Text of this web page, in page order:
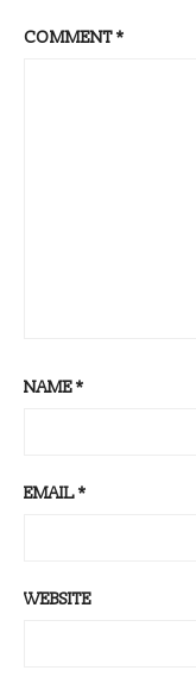
COMMENT*
NAME*
EMAIL*
WEBSITE